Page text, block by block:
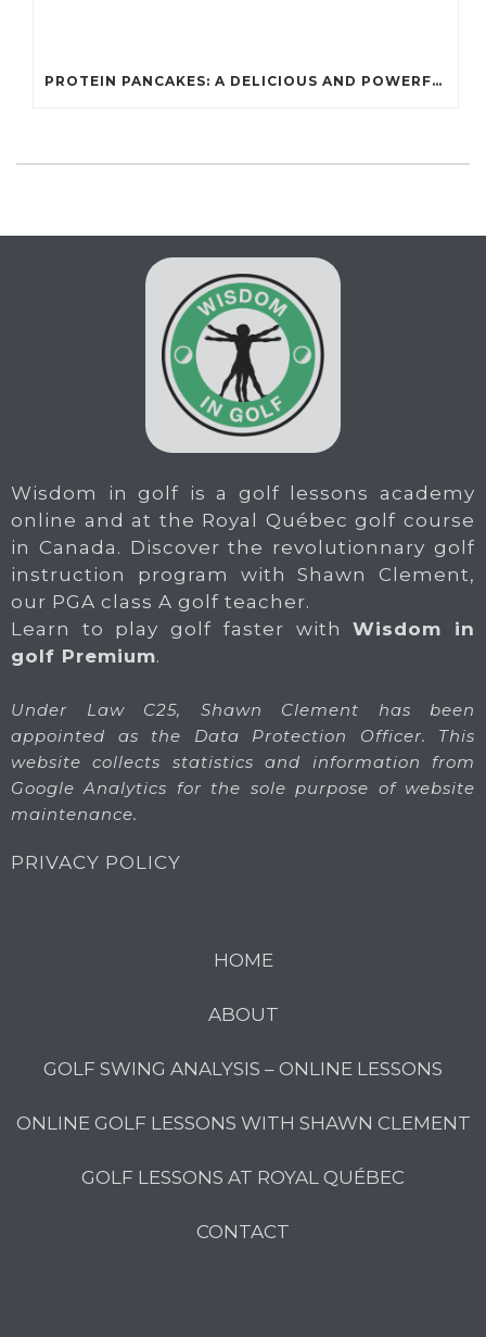
PROTEIN PANCAKES: A DELICIOUS AND POWERFUL FUEL FOR ATHLETES
Wisdom in golf is a golf lessons academy
online and at the Royal Québec golf course
in Canada. Discover the revolutionnary golf
instruction program with Shawn Clement,
our PGA class A golf teacher.
Learn to play golf faster withWisdom in
golf Premium.
Under Law C25, Shawn Clement has been
appointed as the Data Protection Officer. This
website collects statistics and information from
Google Analytics for the sole purpose of website
maintenance.
PRIVACY POLICY
HOME
ABOUT
GOLF SWING ANALYSIS – ONLINE LESSONS
ONLINE GOLF LESSONS WITH SHAWN CLEMENT
GOLF LESSONS AT ROYAL QUÉBEC
CONTACT